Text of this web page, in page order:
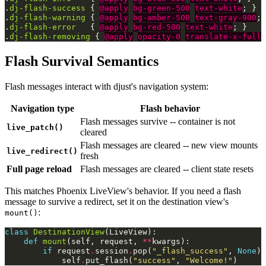
. dj-flash-success { @apply bg-green-500 text-white ;
}
. dj-flash-warning { @apply bg-amber-500 text-gray-900 ;
. dj-flash-error { @apply bg-red-500 text-white ;
}
. dj-flash-removing { @apply opacity-0 translate-x-full
Flash Survival Semantics
Flash messages interact with djust's navigation system:
Navigation type Flash behavior
live_patch()
Flash messages survive -- container is not
cleared
live_redirect()
Flash messages are cleared -- new view mounts
fresh
Full page reload
Flash messages are cleared -- client state resets
This matches Phoenix LiveView's behavior. If you need a flash
message to survive a redirect, set it on the destination view's
mount() :
class DestinationView( LiveView):
def mount ( self , request , ** kwargs ):
if
request . session . pop ( "_flash_success" , None ):
self . put_flash ( "success" , "Welcome!" )